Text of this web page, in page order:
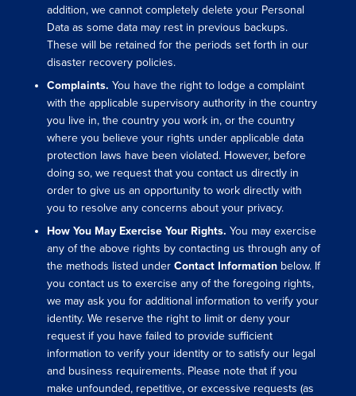
addition, we cannot completely delete your Personal
Data as some data may rest in previous backups.
These will be retained for the periods set forth in our
disaster recovery policies.
Complaints. You have the right to lodge a complaint
with the applicable supervisory authority in the country
you live in, the country you work in, or the country
where you believe your rights under applicable data
protection laws have been violated. However, before
doing so, we request that you contact us directly in
order to give us an opportunity to work directly with
you to resolve any concerns about your privacy.
How You May Exercise Your Rights. You may exercise
any of the above rights by contacting us through any of
the methods listed underContact Information below. If
you contact us to exercise any of the foregoing rights,
we may ask you for additional information to verify your
identity. We reserve the right to limit or deny your
request if you have failed to provide sufficient
information to verify your identity or to satisfy our legal
and business requirements. Please note that if you
make unfounded, repetitive, or excessive requests (as